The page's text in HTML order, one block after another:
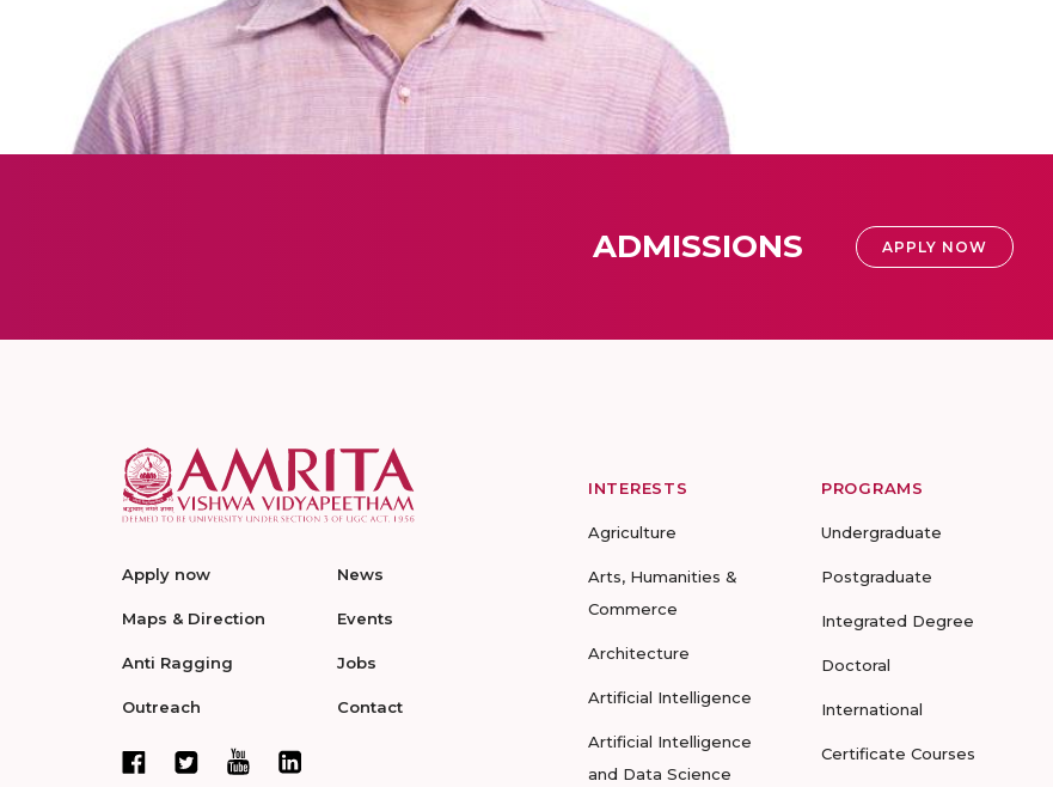
ADMISSIONS APPLY NOW
Apply now
Maps & Direction
Anti Ragging
Outreach
News
Events
Jobs
Contact
INTERESTS
Agriculture
Arts, Humanities &
Commerce
Architecture
Artificial Intelligence
Artificial Intelligence
and Data Science
PROGRAMS
Undergraduate
Postgraduate
Integrated Degree
Doctoral
International
Certificate Courses